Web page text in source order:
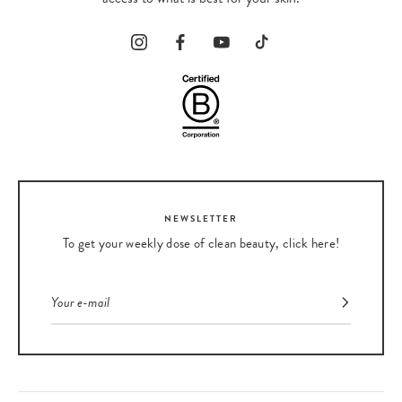
NEWSLETTER
To get your weekly dose of clean beauty, click here!